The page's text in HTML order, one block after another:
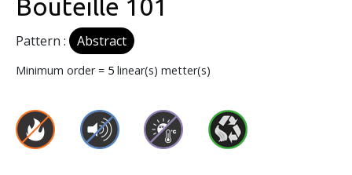
Bouteille 101
Pattern : Abstract
Minimum order = 5 linear(s) metter(s)